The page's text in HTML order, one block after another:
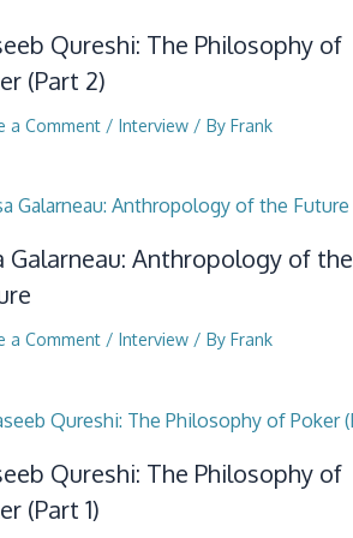
Qureshi: The Philosophy of
(Part 2)
a Comment / Interview / By Frank
Galarneau: Anthropology of the
a Comment / Interview / By Frank
Qureshi: The Philosophy of
(Part 1)